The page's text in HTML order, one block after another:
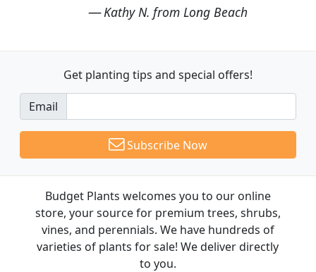
Kathy N. from Long Beach
Get planting tips and special offers!
Email
Subscribe Now
Budget Plants welcomes you to our online
store, your source for premium trees, shrubs,
vines, and perennials. We have hundreds of
varieties of plants for sale! We deliver directly
to you.